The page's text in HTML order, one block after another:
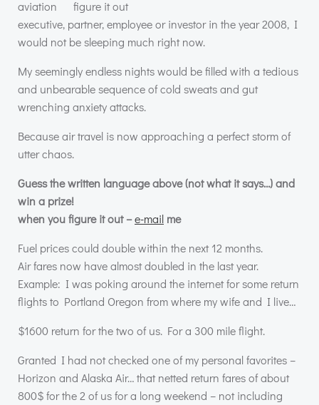
aviation
executive, partner, employee or investor in the year 2008, I
would not be sleeping much right now.
My seemingly endless nights would be filled with a tedious
and unbearable sequence of cold sweats and gut
wrenching anxiety attacks.
Because air travel is now approaching a perfect storm of
utter chaos.
Guess the written language above (not what it says…) and
win a prize!
when you figure it out –e-mail me
Fuel prices could double within the next 12 months.
Air fares now have almost doubled in the last year.
Example: I was poking around the internet for some return
flights to Portland Oregon from where my wife and I live…
$1600 return for the two of us. For a 300 mile flight.
Granted I had not checked one of my personal favorites –
Horizon and Alaska Air… that netted return fares of about
800$ for the 2 of us for a long weekend – not including